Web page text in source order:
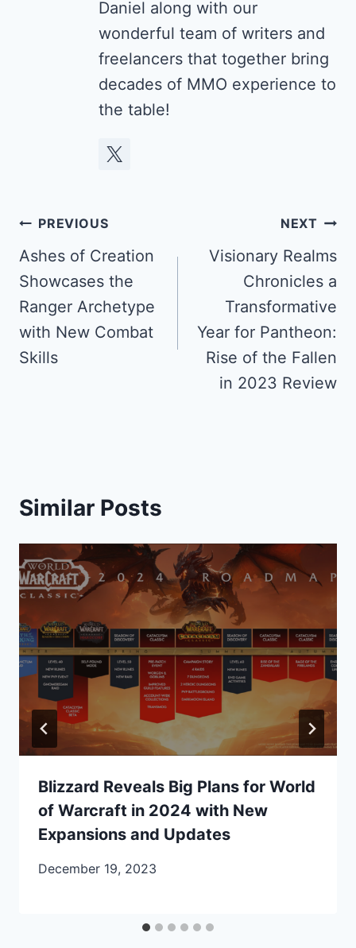
Daniel along with our
wonderful team of writers and
freelancers that together bring
decades of MMO experience to
the table!
Post
navigation
PREVIOUS
Ashes of Creation
Showcases the
Ranger Archetype
with New Combat
Skills
NEXT
Visionary Realms
Chronicles a
Transformative
Year for Pantheon:
Rise of the Fallen
in 2023 Review
Similar Posts
Blizzard Reveals Big Plans for World
of Warcraft in 2024 with New
Expansions and Updates
December 19, 2023